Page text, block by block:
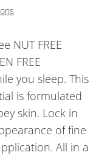
NUT FREE
FREE
you sleep. This
is formulated
skin. Lock in
of fine
All in a